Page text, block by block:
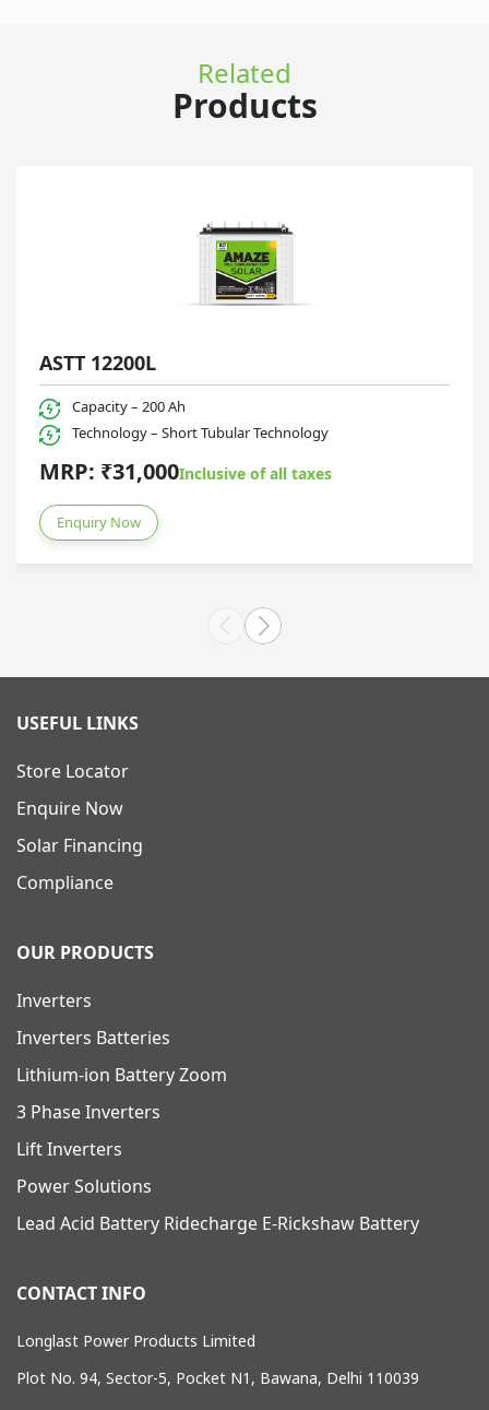
Related
Products
ASTT 12200L
Capacity – 200 Ah
Technology – Short Tubular Technology
MRP: ₹31,000Inclusive of all taxes
Enquiry Now
USEFUL LINKS
Store Locator
Enquire Now
Solar Financing
Compliance
OUR PRODUCTS
Inverters
Inverters Batteries
Lithium-ion Battery Zoom
3 Phase Inverters
Lift Inverters
Power Solutions
Lead Acid Battery Ridecharge E-Rickshaw Battery
CONTACT INFO
Longlast Power Products Limited
Plot No. 94, Sector-5, Pocket N1, Bawana, Delhi 110039